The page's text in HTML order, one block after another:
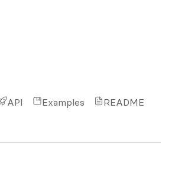
API Examples README